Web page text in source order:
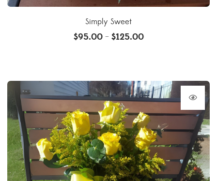
Simply Sweet
$95.00 – $125.00